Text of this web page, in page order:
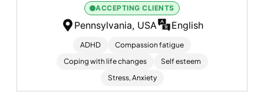
ACCEPTING CLIENTS
Pennsylvania, USA English
ADHD
Compassion fatigue
Coping with life changes
Self esteem
Stress, Anxiety